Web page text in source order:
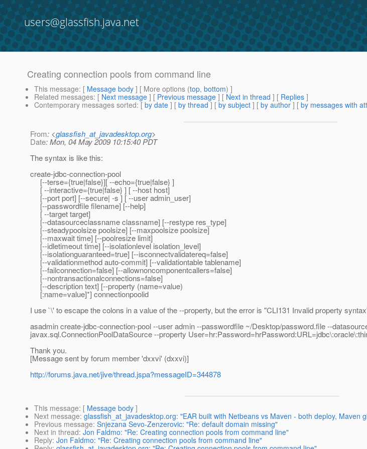
users@glassfish.java.net
Creating connection pools from command line
This message: [ Message body ] [ More options (top, bottom) ]
Related messages: [ Next message ] [ Previous message ] [ Next in thread ] [ Replies ]
Contemporary messages sorted: [ by date ] [ by thread ] [ by subject ] [ by author ] [ by messages with
From: <glassfish_at_javadesktop.org>
Date: Mon, 04 May 2009 10:15:40 PDT
The syntax is like this:
create-jdbc-connection-pool
[--terse={true|false}][ --echo={true|false} ]
[ --interactive={true|false} ] [ --host host]
[--port port] [--secure| -s ] [ --user admin_user]
[--passwordfile filename] [--help]
[ --target target]
[--datasourceclassname classname] [--restype res_type]
[--steadypoolsize poolsize] [--maxpoolsize poolsize]
[--maxwait time] [--poolresize limit]
[--idletimeout time] [--isolationlevel isolation_level]
[--isolationguaranteed=true] [--isconnectvalidatereq=false]
[--validationmethod auto-commit] [--validationtable tablename]
[--failconnection=false] [--allownoncomponentcallers=false]
[--nontransactionalconnections=false]
[--description text] [--property (name=value)
[:name=value]*] connectionpoolid
I use `\' to escape the colons in a value of the --property, but the error is "CLI131 Invalid property
asadmin create-jdbc-connection-pool --user admin --passwordfile ~/Desktop/password.file --
javax.sql.ConnectionPoolDataSource --property
Thank you.
[Message sent by forum member 'dxxvi' (dxxvi)]
http://forums.java.net/jive/thread.jspa?messageID=344878
This message: [ Message body ]
Next message: glassfish_at_javadesktop.org: "EAR built with Netbeans vs Maven - both deploy, Maven
Previous message: Snjezana Sevo-Zenzerovic: "Re: default domain missing"
Next in thread: Jon Faldmo: "Re: Creating connection pools from command line"
Reply: Jon Faldmo: "Re: Creating connection pools from command line"